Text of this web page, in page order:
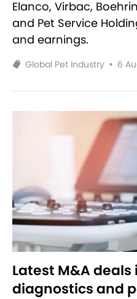
Elanco, Virbac,
and Pet Service
and earnings.
Global Pet Industry • 6
Latest M&A
diagnostics and